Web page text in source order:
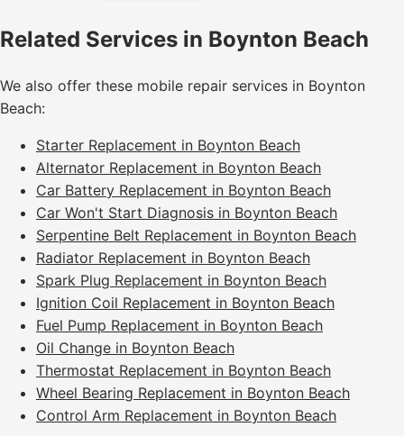
Related Services in Boynton Beach
We also offer these mobile repair services in Boynton
Beach:
Starter Replacement in Boynton Beach
Alternator Replacement in Boynton Beach
Car Battery Replacement in Boynton Beach
Car Won't Start Diagnosis in Boynton Beach
Serpentine Belt Replacement in Boynton Beach
Radiator Replacement in Boynton Beach
Spark Plug Replacement in Boynton Beach
Ignition Coil Replacement in Boynton Beach
Fuel Pump Replacement in Boynton Beach
Oil Change in Boynton Beach
Thermostat Replacement in Boynton Beach
Wheel Bearing Replacement in Boynton Beach
Control Arm Replacement in Boynton Beach